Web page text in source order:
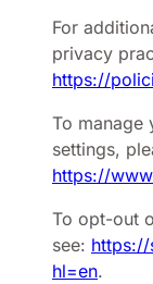
For
privacy
https://
To manage
settings,
https://
To opt-out
see: https://
hl=en.